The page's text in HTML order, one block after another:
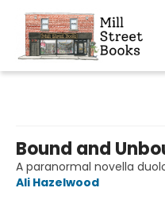
Bound and
A paranormal novella
Ali Hazelwood